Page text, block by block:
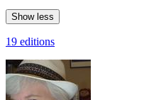
Show less
19 editions